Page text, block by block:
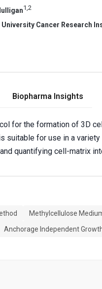
1,2
University Cancer Research
Biopharma Insights
for the formation of 3D
suitable for use in a
quantifying cell-matrix
Methylcellulose
Anchorage Independent